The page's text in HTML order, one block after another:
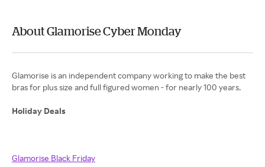
About Glamorise Cyber Monday
Glamorise is an independent company working to make the best
bras for plus size and full figured women - for nearly 100 years.
Holiday Deals
Glamorise Black Friday